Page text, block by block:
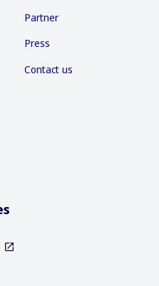
Partner
Press
Contact us